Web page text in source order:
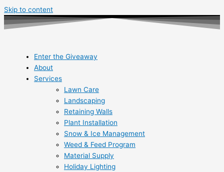
Skip to content
Enter the Giveaway
About
Services
Lawn Care
Landscaping
Retaining Walls
Plant Installation
Snow & Ice Management
Weed & Feed Program
Material Supply
Holiday Lighting